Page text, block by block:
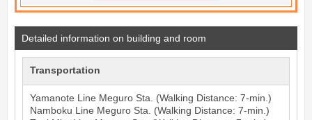
Detailed information on building and room
Transportation
Yamanote Line Meguro Sta. (Walking Distance: 7-min.)
Namboku Line Meguro Sta. (Walking Distance: 7-min.)